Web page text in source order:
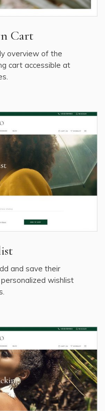
Cart
overview of the
cart accessible at
and save their
wishlist